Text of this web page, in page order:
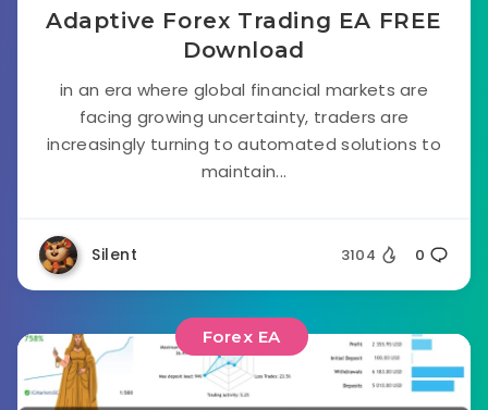
Adaptive Forex Trading EA FREE
Download
in an era where global financial markets are
facing growing uncertainty, traders are
increasingly turning to automated solutions to
maintain...
Silent 3104 0
Forex EA